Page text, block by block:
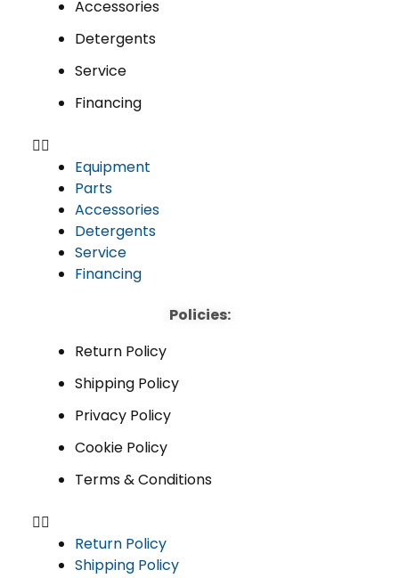
Accessories
Detergents
Service
Financing
Equipment
Parts
Accessories
Detergents
Service
Financing
Policies:
Return Policy
Shipping Policy
Privacy Policy
Cookie Policy
Terms & Conditions
Return Policy
Shipping Policy